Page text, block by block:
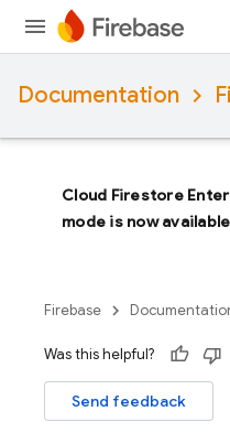
Documentation
Cloud Firestore
mode is now
Firebase
Was this helpful?
Send feedback